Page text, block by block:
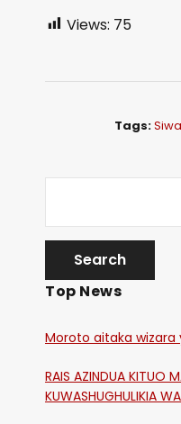
Views: 75
Tags:
Top News
Moroto aitaka wizara
RAIS AZINDUA KITUO
KUWASHUGHULIKIA